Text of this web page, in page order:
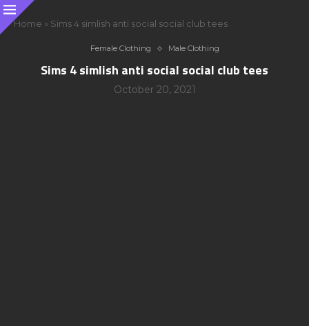
Home » Sims 4 simlish anti social social club tees
Female Clothing Male Clothing
Sims 4 simlish anti social social club tees
October 20, 2021